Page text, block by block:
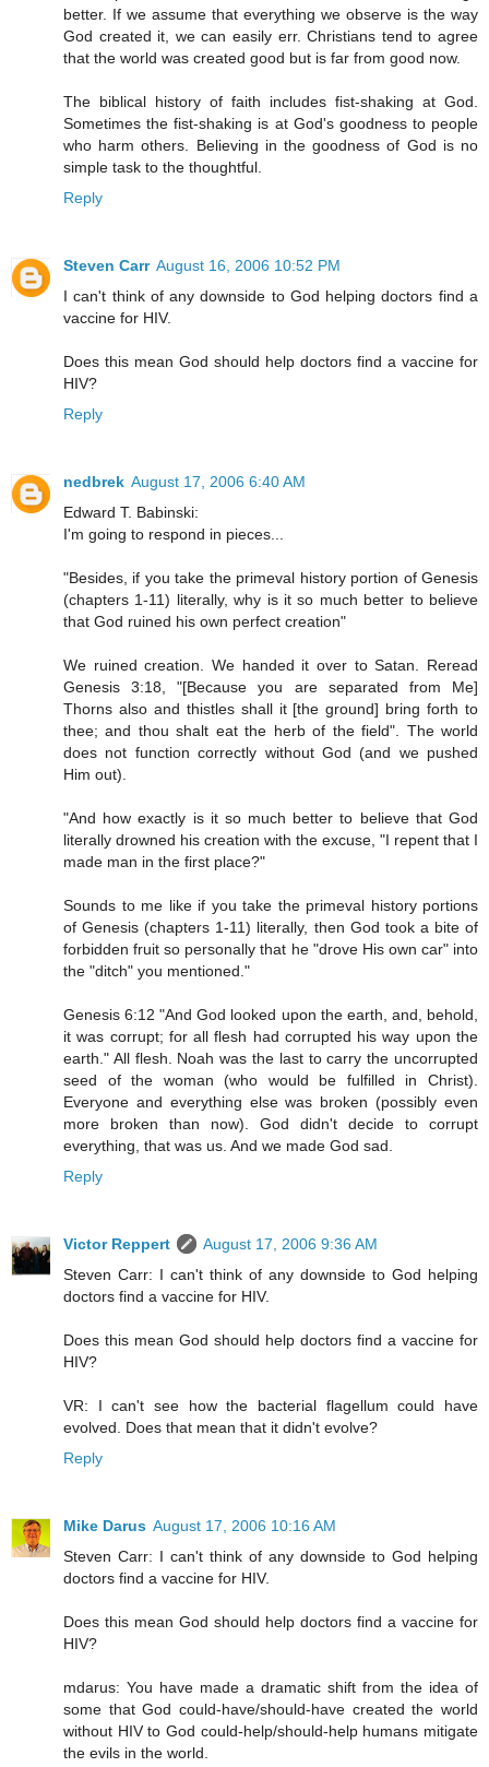
better. If we assume that everything we observe is the way
God created it, we can easily err. Christians tend to agree
that the world was created good but is far from good now.
The biblical history of faith includes fist-shaking at God.
Sometimes the fist-shaking is at God's goodness to people
who harm others. Believing in the goodness of God is no
simple task to the thoughtful.
Reply
Steven Carr August 16, 2006 10:52 PM
I can't think of any downside to God helping doctors find a
vaccine for HIV.
Does this mean God should help doctors find a vaccine for
HIV?
Reply
nedbrek August 17, 2006 6:40 AM
Edward T. Babinski:
I'm going to respond in pieces...
"Besides, if you take the primeval history portion of Genesis
(chapters 1-11) literally, why is it so much better to believe
that God ruined his own perfect creation"
We ruined creation. We handed it over to Satan. Reread
Genesis 3:18, "[Because you are separated from Me]
Thorns also and thistles shall it [the ground] bring forth to
thee; and thou shalt eat the herb of the field". The world
does not function correctly without God (and we pushed
Him out).
"And how exactly is it so much better to believe that God
literally drowned his creation with the excuse, "I repent that I
made man in the first place?"
Sounds to me like if you take the primeval history portions
of Genesis (chapters 1-11) literally, then God took a bite of
forbidden fruit so personally that he "drove His own car" into
the "ditch" you mentioned."
Genesis 6:12 "And God looked upon the earth, and, behold,
it was corrupt; for all flesh had corrupted his way upon the
earth." All flesh. Noah was the last to carry the uncorrupted
seed of the woman (who would be fulfilled in Christ).
Everyone and everything else was broken (possibly even
more broken than now). God didn't decide to corrupt
everything, that was us. And we made God sad.
Reply
Victor Reppert
August 17, 2006 9:36 AM
Steven Carr: I can't think of any downside to God helping
doctors find a vaccine for HIV.
Does this mean God should help doctors find a vaccine for
HIV?
VR: I can't see how the bacterial flagellum could have
evolved. Does that mean that it didn't evolve?
Reply
Mike Darus August 17, 2006 10:16 AM
Steven Carr: I can't think of any downside to God helping
doctors find a vaccine for HIV.
Does this mean God should help doctors find a vaccine for
HIV?
mdarus: You have made a dramatic shift from the idea of
some that God could-have/should-have created the world
without HIV to God could-help/should-help humans mitigate
the evils in the world.